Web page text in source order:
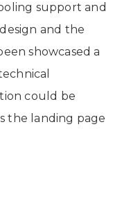
support and
and the
showcased a
could be
the landing page